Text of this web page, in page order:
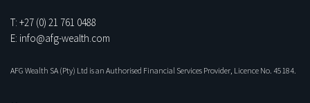
T: +27 (0) 21 761 0488
E: info@afg-wealth.com
AFG Wealth SA (Pty) Ltd is an Authorised Financial Services Provider, Licence No. 45184.